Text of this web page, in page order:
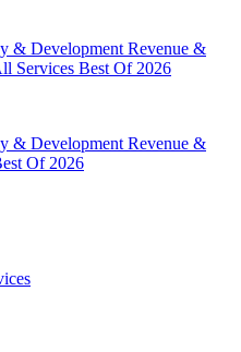
& Development Revenue &
Services Best Of 2026
& Development Revenue &
Of 2026